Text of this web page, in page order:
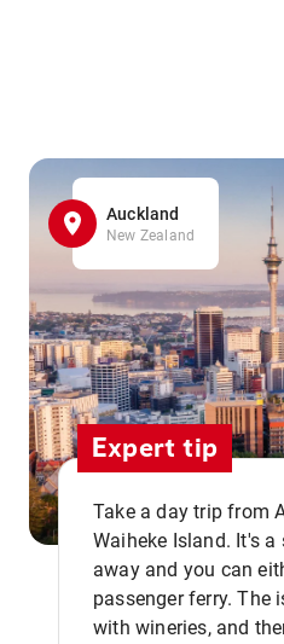
Auckland
New Zealand
Expert tip
Take a day trip from
Waiheke Island. It's
away and you can
passenger ferry. The
with wineries, and